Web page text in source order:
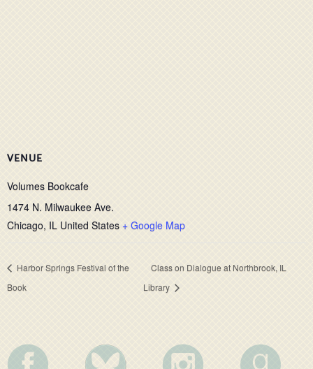
VENUE
Volumes Bookcafe
1474 N. Milwaukee Ave.
Chicago, IL United States + Google Map
Harbor Springs Festival of the
Book
Class on Dialogue at Northbrook, IL
Library